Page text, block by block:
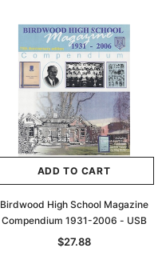
ADD TO CART
Birdwood High School Magazine
Compendium 1931-2006 - USB
$27.88